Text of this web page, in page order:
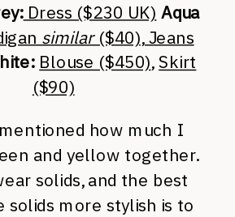
Dress ($230 UK) Aqua
similar ($40), Jeans
Blouse ($450),Skirt
($90)
how much I
and yellow together.
solids, and the best
solids more stylish is to